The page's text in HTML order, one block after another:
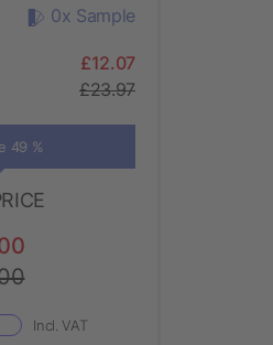
0x Sample
£12.07
£23.97
49 %
Incl. VAT